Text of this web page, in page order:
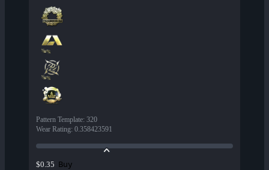
Pattern Template: 320
Wear Rating: 0.358423591
$0.35 Buy